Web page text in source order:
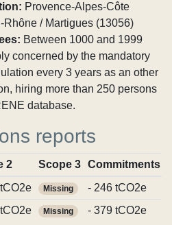
Provence-Alpes-Côte
/ Martigues (13056)
Between 1000 and 1999
concerned by the mandatory
every 3 years as an other
hiring more than 250 persons
database.
reports
2 Scope 3 Commitments
Missing - 246 tCO2e
Missing - 379 tCO2e